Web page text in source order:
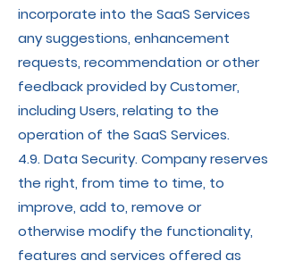
incorporate into the SaaS Services
any suggestions, enhancement
requests, recommendation or other
feedback provided by Customer,
including Users, relating to the
operation of the SaaS Services.
4.9. Data Security. Company reserves
the right, from time to time, to
improve, add to, remove or
otherwise modify the functionality,
features and services offered as